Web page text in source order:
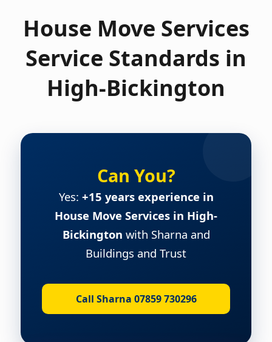
House Move Services
Service Standards in
High-Bickington
Can You?
Yes: +15 years experience in
House Move Services in High-
Bickington with Sharna and
Buildings and Trust
Call Sharna 07859 730296